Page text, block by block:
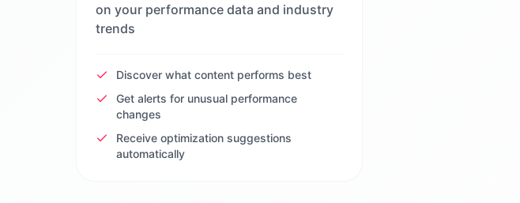
on your performance data and industry
trends
Discover what content performs best
Get alerts for unusual performance
changes
Receive optimization suggestions
automatically